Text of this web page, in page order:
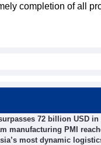
completion of all
72 billion USD in
manufacturing PMI
most dynamic